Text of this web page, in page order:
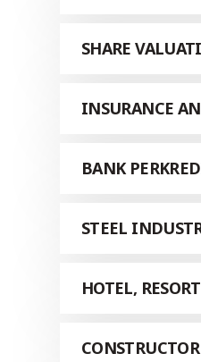
SHARE
INSURANCE
BANK
STEEL
HOTEL,
CONSTRUCTOR